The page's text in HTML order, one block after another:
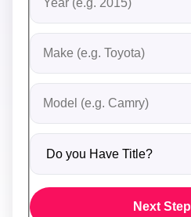
Vehicle Make
Vehicle Model
Do you Have Title?
Next Step